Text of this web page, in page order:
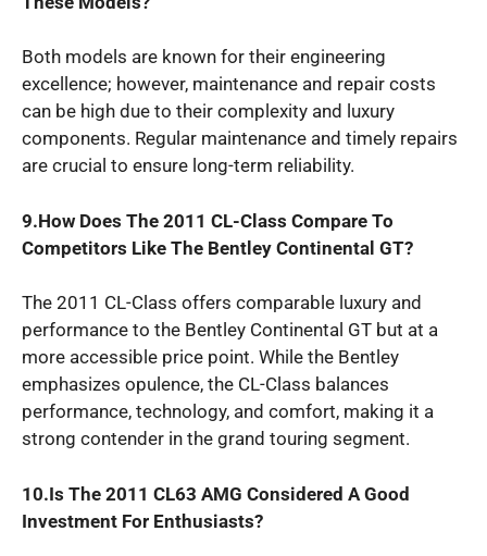
Both models are known for their engineering
excellence; however, maintenance and repair costs
can be high due to their complexity and luxury
components. Regular maintenance and timely repairs
are crucial to ensure long-term reliability.
9.How Does The 2011 CL-Class Compare To
Competitors Like The Bentley Continental GT?
The 2011 CL-Class offers comparable luxury and
performance to the Bentley Continental GT but at a
more accessible price point. While the Bentley
emphasizes opulence, the CL-Class balances
performance, technology, and comfort, making it a
strong contender in the grand touring segment.
10.Is The 2011 CL63 AMG Considered A Good
Investment For Enthusiasts?